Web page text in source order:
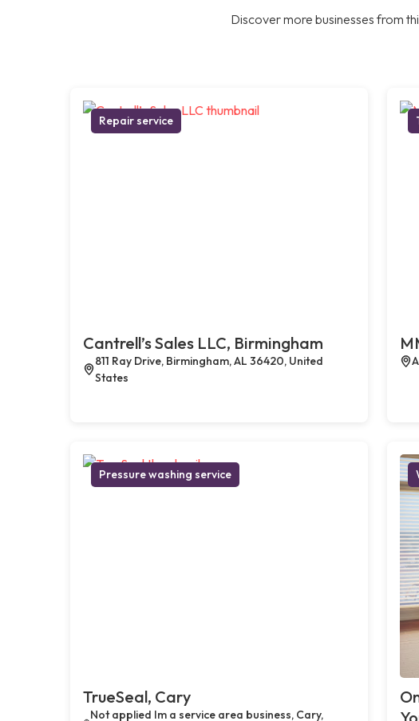
Discover more businesses from
Repair service
Cantrell’s Sales LLC, Birmingham
811 Ray Drive, Birmingham, AL 36420, United
States
Pressure washing service
TrueSeal, Cary
Not applied Im a service area business, Cary,